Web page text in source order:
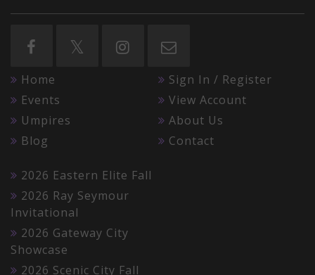
Home
Events
Umpires
Blog
Sign In / Register
View Account
About Us
Contact
2026 Eastern Elite Fall
2026 Ray Seymour
Invitational
2026 Gateway City
Showcase
2026 Scenic City Fall